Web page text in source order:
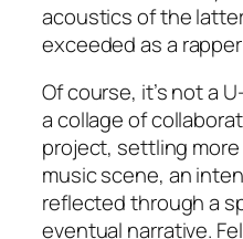
acoustics of the
exceeded as a
Of course, it’s not a
a collage of
project, settling
music scene, an
reflected through a
eventual narrative.